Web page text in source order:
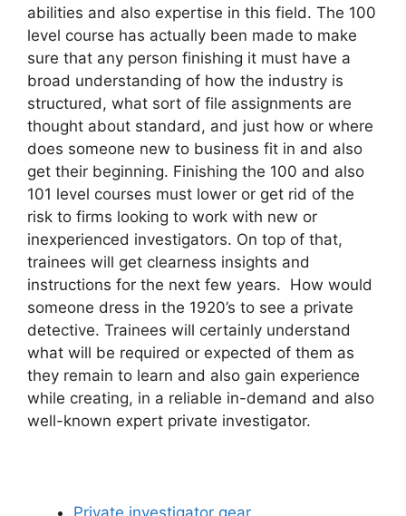
abilities and also expertise in this field. The 100
level course has actually been made to make
sure that any person finishing it must have a
broad understanding of how the industry is
structured, what sort of file assignments are
thought about standard, and just how or where
does someone new to business fit in and also
get their beginning. Finishing the 100 and also
101 level courses must lower or get rid of the
risk to firms looking to work with new or
inexperienced investigators. On top of that,
trainees will get clearness insights and
instructions for the next few years. How would
someone dress in the 1920’s to see a private
detective. Trainees will certainly understand
what will be required or expected of them as
they remain to learn and also gain experience
while creating, in a reliable in-demand and also
well-known expert private investigator.
Private investigator gear